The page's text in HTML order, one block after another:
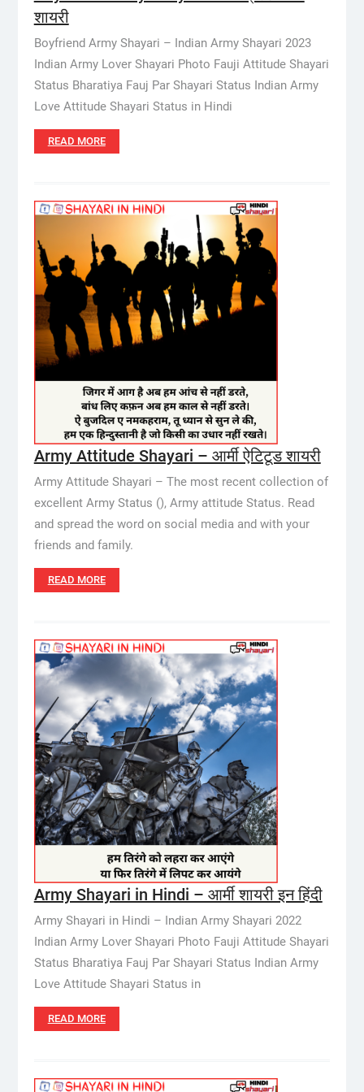
शायरी
Boyfriend Army Shayari – Indian Army Shayari 2023
Indian Army Lover Shayari Photo Fauji Attitude Shayari
Status Bharatiya Fauj Par Shayari Status Indian Army
Love Attitude Shayari Status in Hindi
READ MORE
Army Attitude Shayari – आर्मी ऐटिटूड शायरी
Army Attitude Shayari – The most recent collection of
excellent Army Status (), Army attitude Status. Read
and spread the word on social media and with your
friends and family.
READ MORE
Army Shayari in Hindi – आर्मी शायरी इन हिंदी
Army Shayari in Hindi – Indian Army Shayari 2022
Indian Army Lover Shayari Photo Fauji Attitude Shayari
Status Bharatiya Fauj Par Shayari Status Indian Army
Love Attitude Shayari Status in
READ MORE